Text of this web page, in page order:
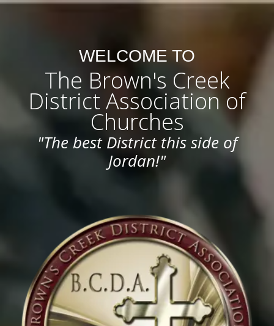
WELCOME TO
The Brown's Creek
District Association of
Churches
"The best District this side of
Jordan!"